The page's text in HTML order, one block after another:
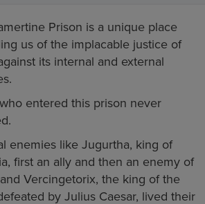
Prison is a unique place
us of the implacable justice of
its internal and external
entered this prison never
enemies like Jugurtha, king of
first an ally and then an enemy of
Vercingetorix, the king of the
by Julius Caesar, lived their